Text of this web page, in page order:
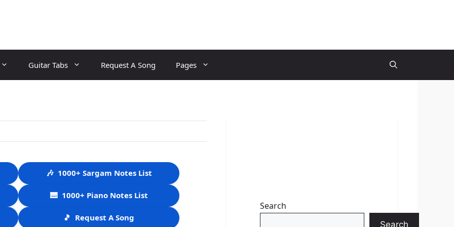
Guitar Tabs Request A Song Pages
🎶 1000+ Sargam Notes List
🎹 1000+ Piano Notes List
🎵 Request A Song
Search
Search